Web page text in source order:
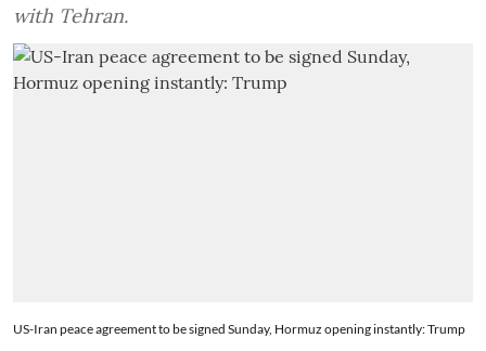
with Tehran.
US-Iran peace agreement to be signed Sunday, Hormuz opening instantly: Trump